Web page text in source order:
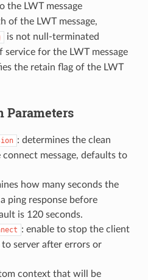
the LWT message
of the LWT message,
is not null-terminated
service for the LWT message
the retain flag of the LWT
Parameters
: determines the clean
message, defaults to
how many seconds the
ping response before
is 120 seconds.
: enable to stop the client
server after errors or
context that will be